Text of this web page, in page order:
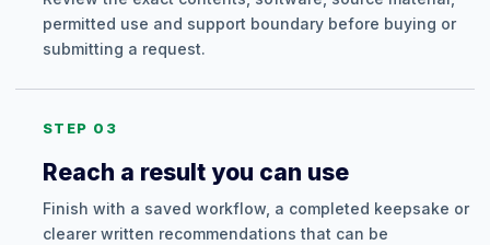
permitted use and support boundary before buying or
submitting a request.
STEP 03
Reach a result you can use
Finish with a saved workflow, a completed keepsake or
clearer written recommendations that can be